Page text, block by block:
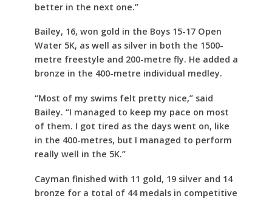
better in the next one.”
Bailey, 16, won gold in the Boys 15-17 Open
Water 5K, as well as silver in both the 1500-
metre freestyle and 200-metre fly. He added a
bronze in the 400-metre individual medley.
“Most of my swims felt pretty nice,” said
Bailey. “I managed to keep my pace on most
of them. I got tired as the days went on, like
in the 400-metres, but I managed to perform
really well in the 5K.”
Cayman finished with 11 gold, 19 silver and 14
bronze for a total of 44 medals in competitive